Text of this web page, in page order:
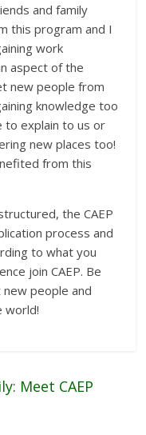
and family
this program and I
work
aspect of the
new people from
knowledge too
to explain to us or
new places too!
from this
the CAEP
process and
to what you
join CAEP. Be
people and
world!
Meet CAEP